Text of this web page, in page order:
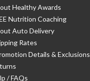
Healthy Awards
Nutrition Coaching
Auto Delivery
Rates
Details & Exclusions
/ FAQs